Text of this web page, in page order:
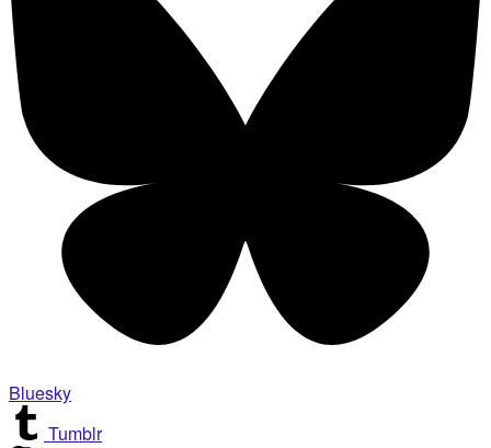
Bluesky
Tumblr